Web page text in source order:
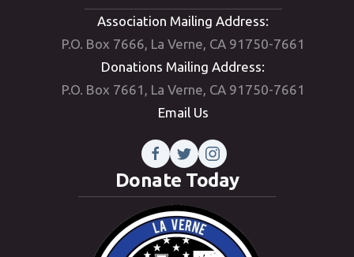
Association Mailing Address:
P.O. Box 7666, La Verne, CA 91750-7661
Donations Mailing Address:
P.O. Box 7661, La Verne, CA 91750-7661
Email Us
Donate Today